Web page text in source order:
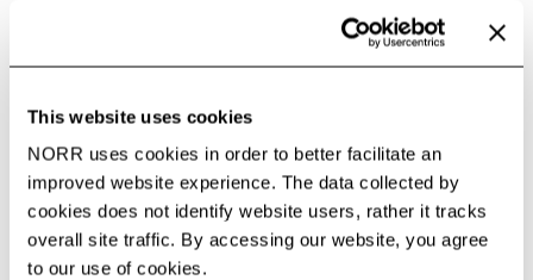
This website uses cookies
NORR uses cookies in order to better facilitate an
improved website experience. The data collected by
cookies does not identify website users, rather it tracks
overall site traffic. By accessing our website, you agree
to our use of cookies.
Life at NORR